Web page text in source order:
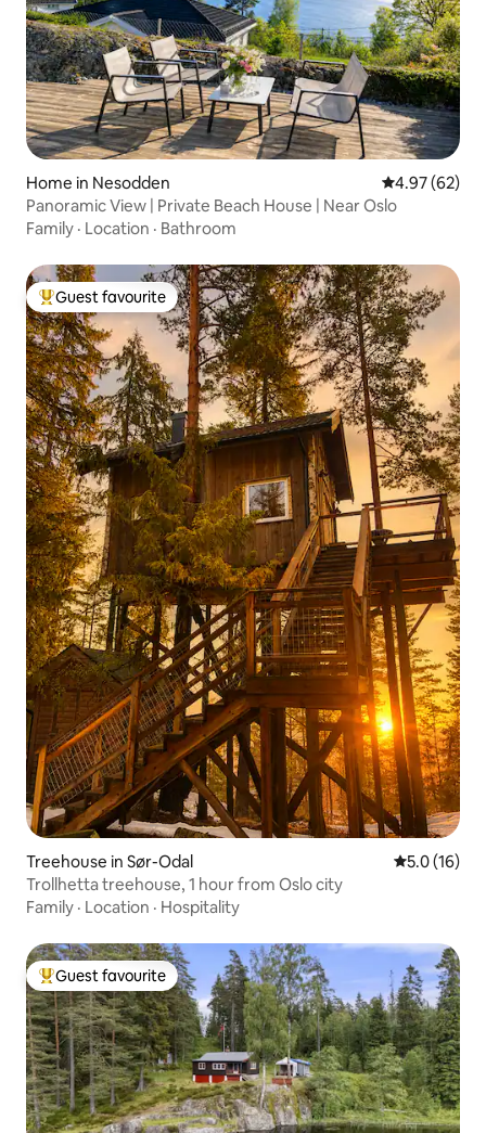
Home in Nesodden 4.97 out of 5
4.97 (62)
Panoramic View | Private Beach House | Near Oslo
Family · Location · Bathroom
Top guest favourite
Guest favourite
Treehouse in Sør-Odal 5.0 out of 5
5.0 (16)
Trollhetta treehouse, 1 hour from Oslo city
Family · Location · Hospitality
Top guest favourite
Guest favourite